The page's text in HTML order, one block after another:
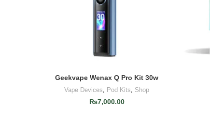
ADD TO CART
Geekvape Wenax Q Pro Kit 30w
Vape Devices Pod Kits Shop
₨7,000.00